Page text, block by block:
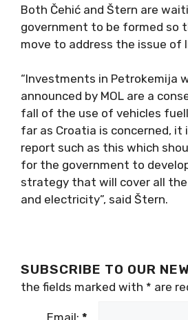
Both Čehić and Štern are
government to be formed so
move to address the issue of
“Investments in Petrokemija
announced by MOL are a
fall of the use of vehicles
far as Croatia is concerned, it
report such as this which
for the government to
strategy that will cover all the
and electricity”, said Štern.
SUBSCRIBE TO OUR
the fields marked with * are
Email: *